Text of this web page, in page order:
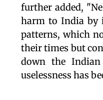
further added,
harm to India by
patterns, which
their times but
down the
uselessness has